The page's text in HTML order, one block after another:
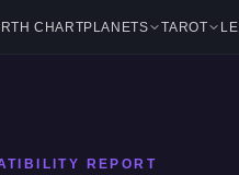
CHARTPLANETS TAROT
REPORT